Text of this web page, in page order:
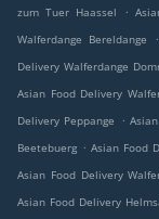
zum Tuer Haassel
.
Walferdange Bereldange
.
Delivery Walferdange
Asian Food Delivery
Delivery Peppange
.
Beetebuerg . Asian Food
Asian Food Delivery
Asian Food Delivery